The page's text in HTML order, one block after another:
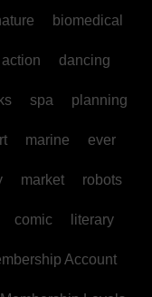
biomedical
action dancing
spa planning
marine ever
market robots
comic literary
Account